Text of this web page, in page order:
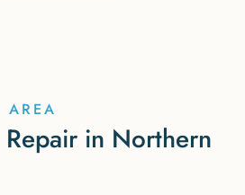
AREA
in Northern